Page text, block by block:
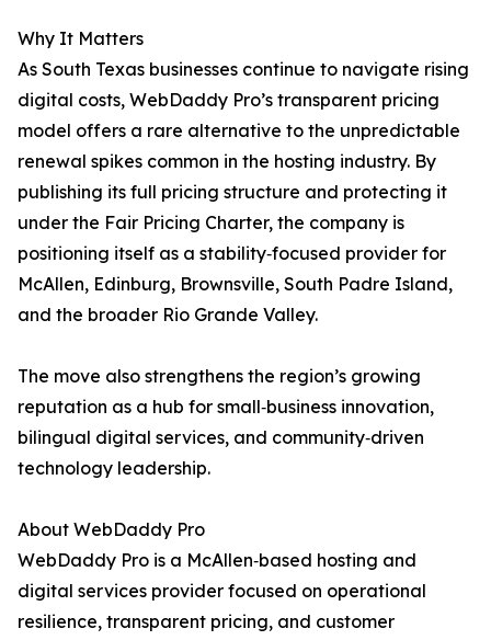
Why It Matters
As South Texas businesses continue to navigate rising
digital costs, WebDaddy Pro’s transparent pricing
model offers a rare alternative to the unpredictable
renewal spikes common in the hosting industry. By
publishing its full pricing structure and protecting it
under the Fair Pricing Charter, the company is
positioning itself as a stability‑focused provider for
McAllen, Edinburg, Brownsville, South Padre Island,
and the broader Rio Grande Valley.
The move also strengthens the region’s growing
reputation as a hub for small‑business innovation,
bilingual digital services, and community‑driven
technology leadership.
About WebDaddy Pro
WebDaddy Pro is a McAllen‑based hosting and
digital services provider focused on operational
resilience, transparent pricing, and customer